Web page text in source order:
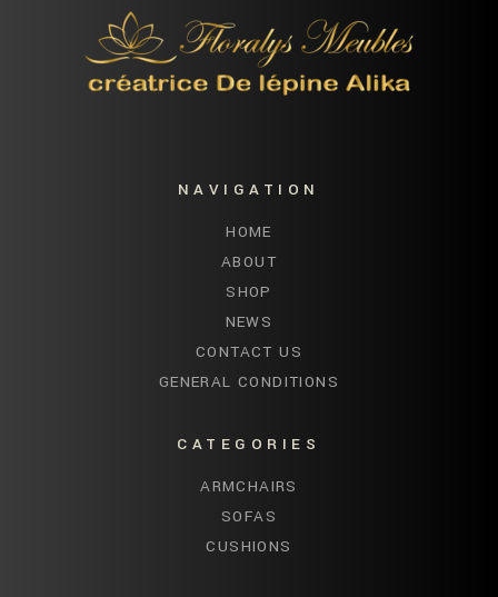
NAVIGATION
HOME
ABOUT
SHOP
NEWS
CONTACT US
GENERAL CONDITIONS
CATEGORIES
ARMCHAIRS
SOFAS
CUSHIONS